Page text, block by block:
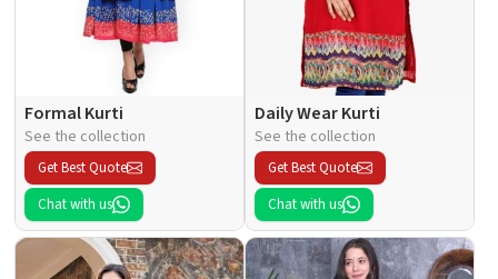
Formal Kurti
See the collection
Get Best Quote
Chat with us
Daily Wear Kurti
See the collection
Get Best Quote
Chat with us